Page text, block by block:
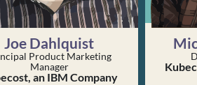
Joe Dahlquist
Product Marketing
Manager
an IBM Company